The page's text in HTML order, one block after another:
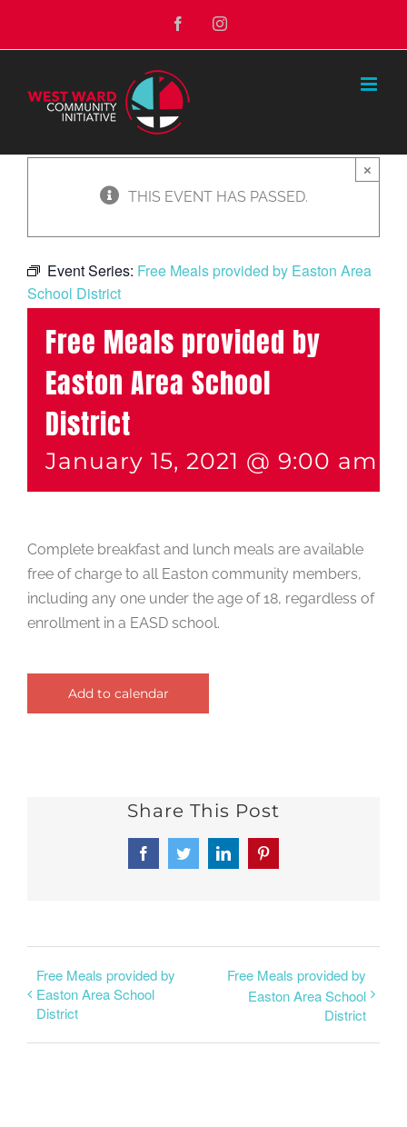
to
FacebookInstagram
THIS EVENT HAS PASSED.
×
Event Series: Free Meals provided by Easton Area
School District
Free Meals provided by
Easton Area School
District
January 15, 2021 @ 9:00 am
Complete breakfast and lunch meals are available
free of charge to all Easton community members,
including any one under the age of 18, regardless of
enrollment in a EASD school.
Add to calendar
Share This Post
FacebookTwitterLinkedInPinterest
Free Meals provided by
Easton Area School
District
Free Meals provided by
Easton Area School
District